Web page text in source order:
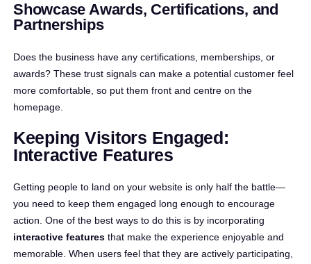
Showcase Awards, Certifications, and
Partnerships
Does the business have any certifications, memberships, or
awards? These trust signals can make a potential customer feel
more comfortable, so put them front and centre on the
homepage.
Keeping Visitors Engaged:
Interactive Features
Getting people to land on your website is only half the battle—
you need to keep them engaged long enough to encourage
action. One of the best ways to do this is by incorporating
interactive features that make the experience enjoyable and
memorable. When users feel that they are actively participating,